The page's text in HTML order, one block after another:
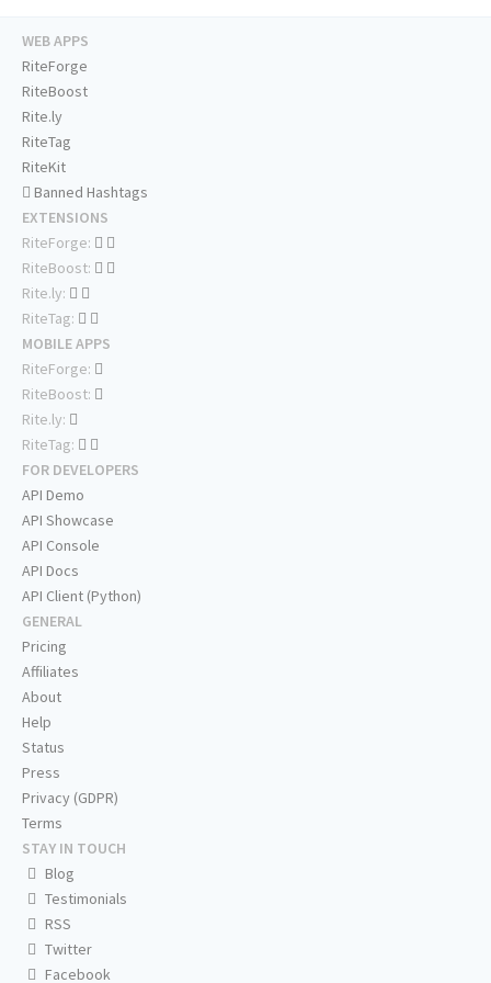
WEB APPS
RiteForge
RiteBoost
Rite.ly
RiteTag
RiteKit
Banned Hashtags
EXTENSIONS
RiteForge:
RiteBoost:
Rite.ly:
RiteTag:
MOBILE APPS
RiteForge:
RiteBoost:
Rite.ly:
RiteTag:
FOR DEVELOPERS
API Demo
API Showcase
API Console
API Docs
API Client (Python)
GENERAL
Pricing
Affiliates
About
Help
Status
Press
Privacy (GDPR)
Terms
STAY IN TOUCH
Blog
Testimonials
RSS
Twitter
Facebook